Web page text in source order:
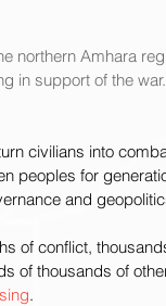
northern Amhara
in support of the war.
civilians into
peoples for
and
of conflict,
of thousands of
.